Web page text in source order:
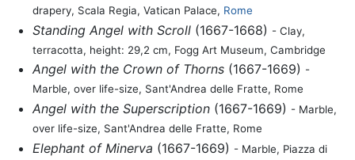
drapery, Scala Regia, Vatican Palace, Rome
Standing Angel with Scroll(1667-1668) - Clay,
terracotta, height: 29,2 cm, Fogg Art Museum, Cambridge
Angel with the Crown of Thorns(1667-1669) -
Marble, over life-size, Sant'Andrea delle Fratte, Rome
Angel with the Superscription(1667-1669) - Marble,
over life-size, Sant'Andrea delle Fratte, Rome
Elephant of Minerva (1667-1669) - Marble, Piazza di